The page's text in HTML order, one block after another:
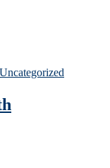
Uncategorized